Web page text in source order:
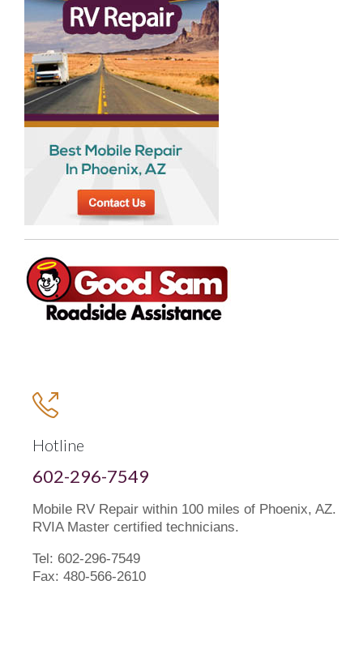

Hotline
602-296-7549
Mobile RV Repair within 100 miles of Phoenix, AZ.
RVIA Master certified technicians.
Tel: 602-296-7549
Fax: 480-566-2610